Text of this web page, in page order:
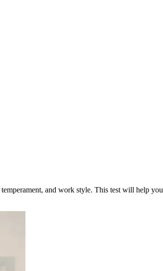
and work style. This test will help